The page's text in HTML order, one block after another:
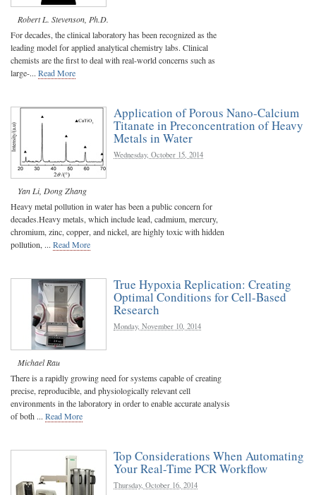
Robert L. Stevenson, Ph.D.
For decades, the clinical laboratory has been recognized as the
leading model for applied analytical chemistry labs. Clinical
chemists are the first to deal with real-world concerns such as
large-... Read More
Application of Porous Nano-Calcium
Titanate in Preconcentration of Heavy
Metals in Water
Wednesday, October 15, 2014
Yan Li, Dong Zhang
Heavy metal pollution in water has been a public concern for
decades.Heavy metals, which include lead, cadmium, mercury,
chromium, zinc, copper, and nickel, are highly toxic with hidden
pollution, ... Read More
True Hypoxia Replication: Creating
Optimal Conditions for Cell-Based
Research
Monday, November 10, 2014
Michael Rau
There is a rapidly growing need for systems capable of creating
precise, reproducible, and physiologically relevant cell
environments in the laboratory in order to enable accurate analysis
of both ... Read More
Top Considerations When Automating
Your Real-Time PCR Workflow
Thursday, October 16, 2014